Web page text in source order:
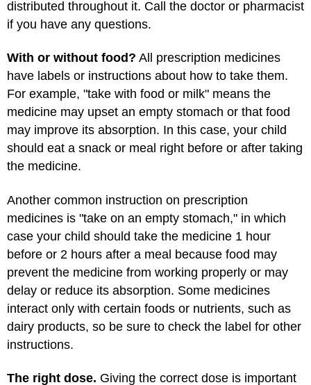
distributed throughout it. Call the doctor or pharmacist
if you have any questions.
With or without food? All prescription medicines
have labels or instructions about how to take them.
For example, "take with food or milk" means the
medicine may upset an empty stomach or that food
may improve its absorption. In this case, your child
should eat a snack or meal right before or after taking
the medicine.
Another common instruction on prescription
medicines is "take on an empty stomach," in which
case your child should take the medicine 1 hour
before or 2 hours after a meal because food may
prevent the medicine from working properly or may
delay or reduce its absorption. Some medicines
interact only with certain foods or nutrients, such as
dairy products, so be sure to check the label for other
instructions.
The right dose. Giving the correct dose is important